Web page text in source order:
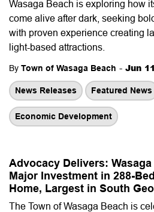
Wasaga Beach is exploring how
come alive after dark, seeking
with proven experience creating
light-based attractions.
By Town of Wasaga Beach - Jun
News Releases Featured News
Economic Development
Advocacy Delivers:
Major Investment in 288-
Home, Largest in South
The Town of Wasaga Beach is